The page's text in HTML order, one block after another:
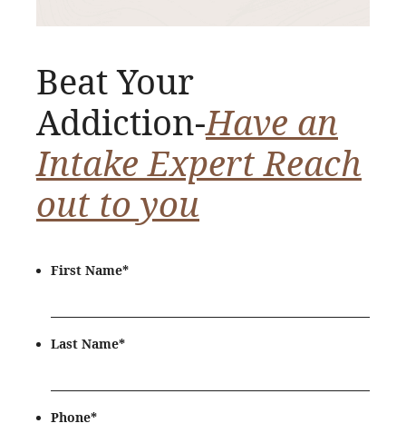
Beat Your
Addiction-Have an
Intake Expert Reach
out to you
First Name*
Last Name*
Phone*